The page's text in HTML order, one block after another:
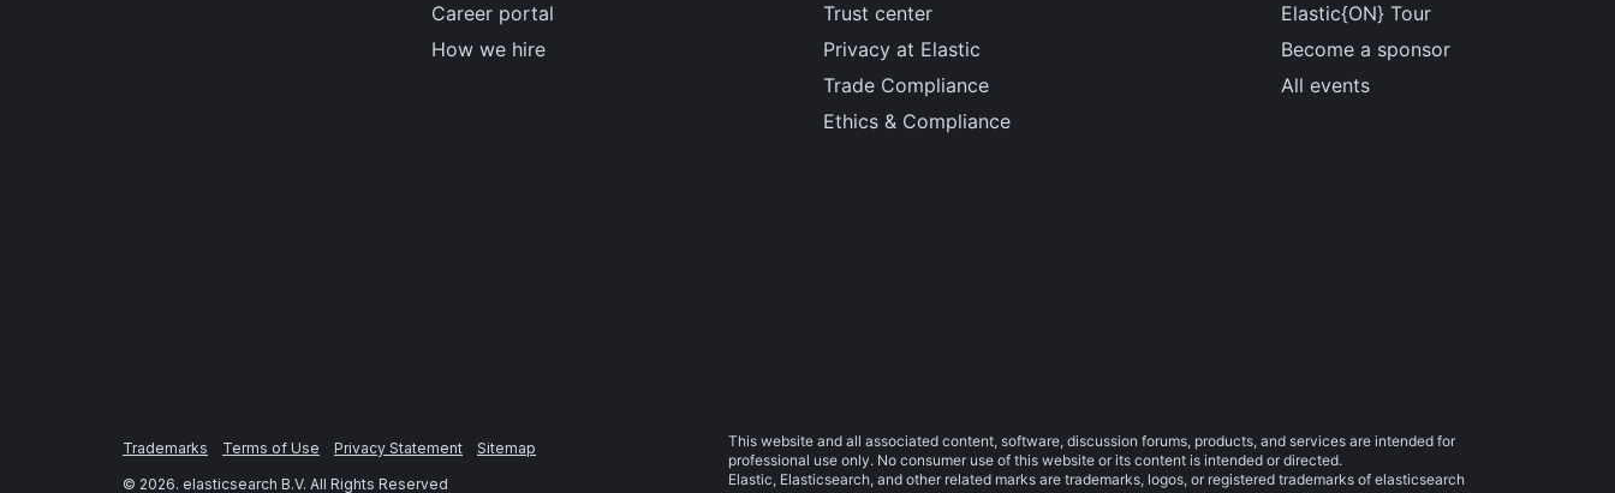
Career portal
How we hire
Trust center
Privacy at Elastic
Trade Compliance
Ethics & Compliance
Elastic{ON} Tour
Become a sponsor
All events
Trademarks Terms of Use Privacy Statement
Sitemap
© 2026. elasticsearch B.V. All Rights Reserved
This website and all associated content, software, discussion forums, products, and services are intended for
professional use only. No consumer use of this website or its content is intended or directed.
Elastic, Elasticsearch, and other related marks are trademarks, logos, or registered trademarks of elasticsearch